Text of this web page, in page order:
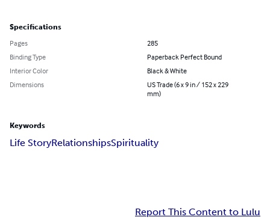
Specifications
Pages
285
Binding Type
Paperback Perfect Bound
Interior Color
Black & White
Dimensions
US Trade (6 x 9 in / 152 x 229
mm)
Keywords
Life StoryRelationshipsSpirituality
Report This Content to Lulu